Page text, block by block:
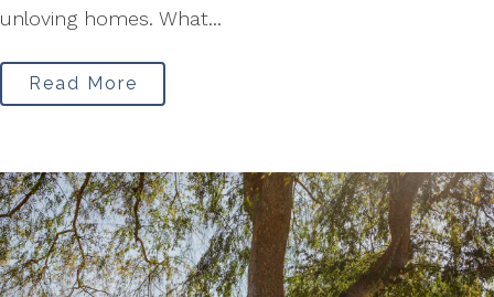
unloving homes. What...
Read More